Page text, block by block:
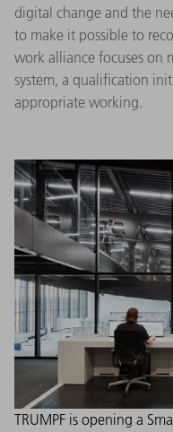
digital change and the
to make it possible to
work alliance focuses on
system, a qualification
appropriate working.
TRUMPF is opening a